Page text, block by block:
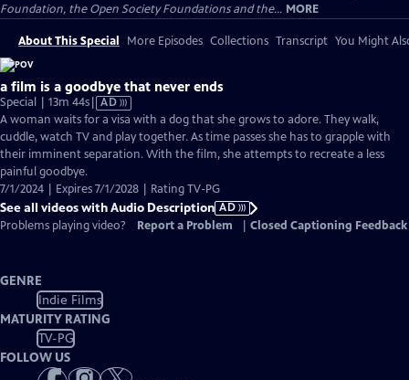
Foundation, the Open Society Foundations and the... MORE
About This Special More Episodes Collections Transcript You Might
a film is a goodbye that never ends
Special | 13m 44sVideo
has
Audio
Description
AD
A woman waits for a visa with a dog that she grows to adore. They walk,
cuddle, watch TV and play together. As time passes she has to grapple with
their imminent separation. With the film, she attempts to recreate a less
painful goodbye.
7/1/2024 | Expires 7/1/2028 | Rating TV-PG
See all videos with Audio Description AD
Problems playing video?
Report a Problem Closed Captioning Feedback
GENRE
Indie Films
MATURITY RATING
TV-PG
FOLLOW US